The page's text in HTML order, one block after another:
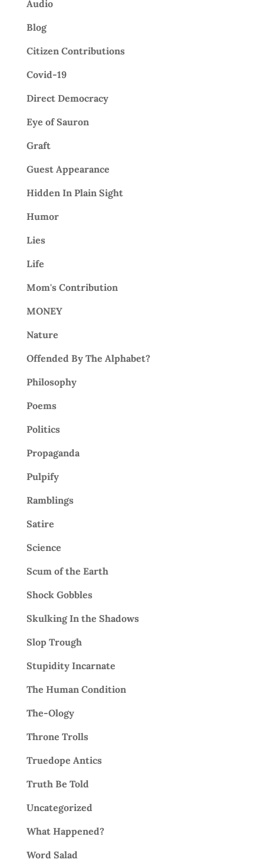
Audio
Blog
Citizen Contributions
Covid-19
Direct Democracy
Eye of Sauron
Graft
Guest Appearance
Hidden In Plain Sight
Humor
Lies
Life
Mom's Contribution
MONEY
Nature
Offended By The Alphabet?
Philosophy
Poems
Politics
Propaganda
Pulpify
Ramblings
Satire
Science
Scum of the Earth
Shock Gobbles
Skulking In the Shadows
Slop Trough
Stupidity Incarnate
The Human Condition
The-Ology
Throne Trolls
Truedope Antics
Truth Be Told
Uncategorized
What Happened?
Word Salad